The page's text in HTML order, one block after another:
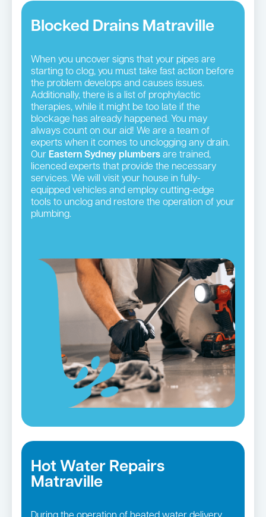
Blocked Drains Matraville
When you uncover signs that your pipes are
starting to clog, you must take fast action before
the problem develops and causes issues.
Additionally, there is a list of prophylactic
therapies, while it might be too late if the
blockage has already happened. You may
always count on our aid! We are a team of
experts when it comes to unclogging any drain.
Our Eastern Sydney plumbers are trained,
licenced experts that provide the necessary
services. We will visit your house in fully-
equipped vehicles and employ cutting-edge
tools to unclog and restore the operation of your
plumbing.
Hot Water Repairs
Matraville